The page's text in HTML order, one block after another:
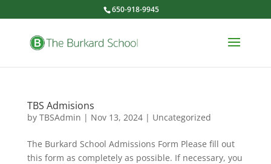
650-918-9945
TBS Admisions
by TBSAdmin | Nov 13, 2024| Uncategorized
The Burkard School Admissions Form Please fill out
this form as completely as possible. If necessary, you